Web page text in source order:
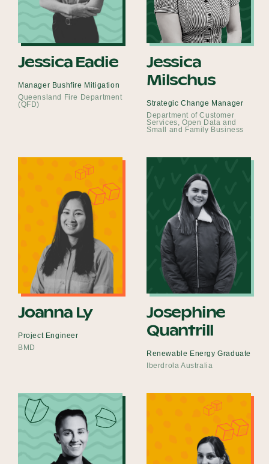
Jessica Eadie
Manager Bushfire Mitigation
Queensland Fire Department
(QFD)
Jessica
Milschus
Strategic Change Manager
Department of Customer
Services, Open Data and
Small and Family Business
Joanna Ly
Project Engineer
BMD
Josephine
Quantrill
Renewable Energy Graduate
Iberdrola Australia